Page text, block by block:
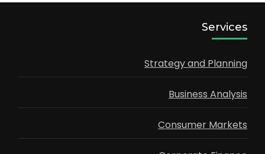
Services
Strategy and Planning
Business Analysis
Consumer Markets